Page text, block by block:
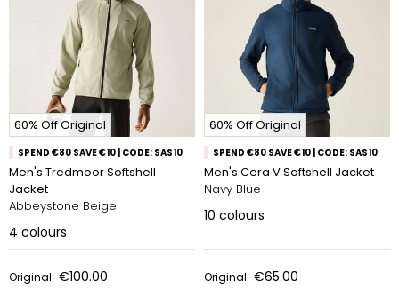
60% Off Original
SPEND €80 SAVE €10 | CODE: SAS10
Men's Tredmoor Softshell
Jacket
Abbeystone Beige
4 colours
Original €100.00
60% Off Original
SPEND €80 SAVE €10 | CODE: SAS10
Men's Cera V Softshell Jacket
Navy Blue
10 colours
Original €65.00